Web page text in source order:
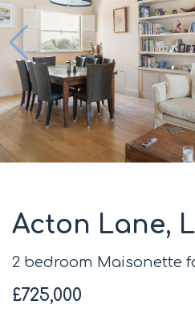
Acton Lane,
2 bedroom Maisonette
£725,000